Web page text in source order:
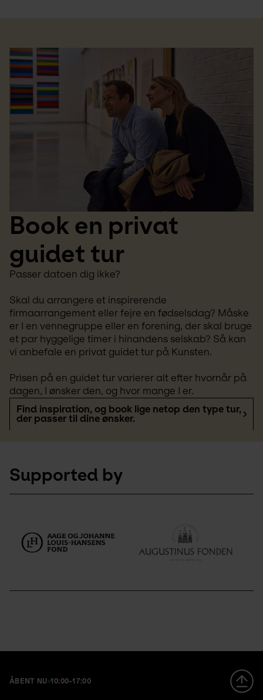
Book en privat
guidet tur
Passer datoen dig ikke?
Skal du arrangere et inspirerende
firmaarrangement eller fejre en fødselsdag? Måske
er I en vennegruppe eller en forening, der skal bruge
et par hyggelige timer i hinandens selskab? Så kan
vi anbefale en privat guidet tur på Kunsten.
Prisen på en guidet tur varierer alt efter hvornår på
dagen, I ønsker den, og hvor mange I er.
Find inspiration, og book lige netop den type tur,
der passer til dine ønsker.
Supported by
ÅBENT NU 10:00-17:00